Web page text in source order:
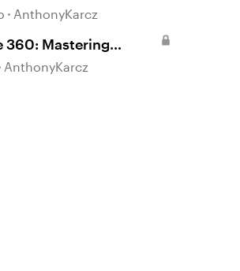
AnthonyKarcz
360: Mastering
and Tasks in
AnthonyKarcz